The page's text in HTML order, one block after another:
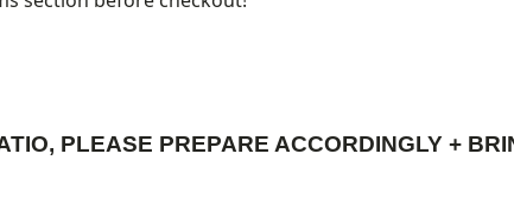
PLEASE PREPARE ACCORDINGLY +